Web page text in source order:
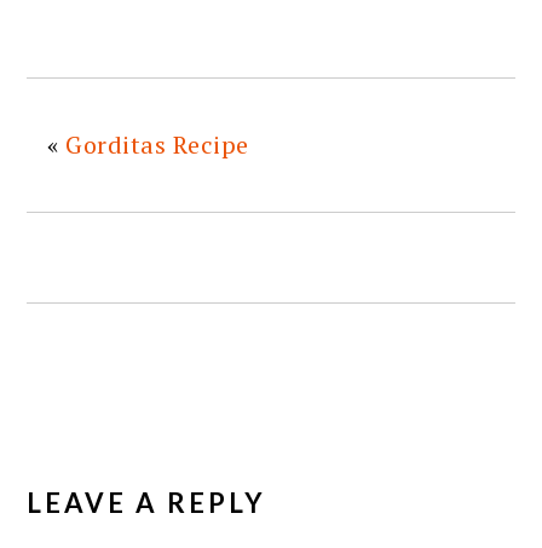
« Gorditas Recipe
INTERACTIONS
LEAVE A REPLY